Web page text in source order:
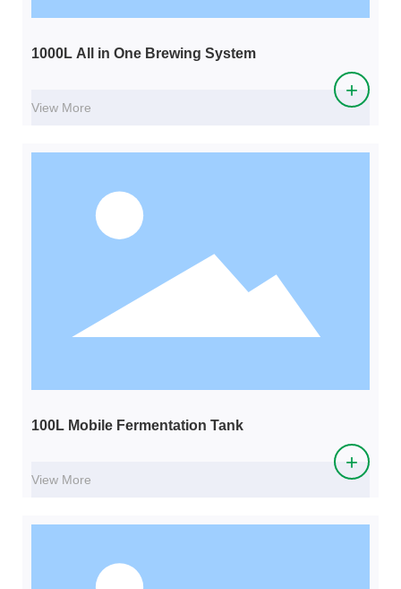
1000L All in One Brewing System
View More
+
100L Mobile Fermentation Tank
View More
+